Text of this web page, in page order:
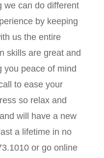
we can do different
by keeping
us the entire
skills are great and
you peace of mind
to ease your
so relax and
will have a new
a lifetime in no
or go online